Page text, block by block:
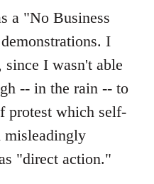
a "No Business
I
since I wasn't able
-- in the rain -- to
protest which self-
misleadingly
"direct action."